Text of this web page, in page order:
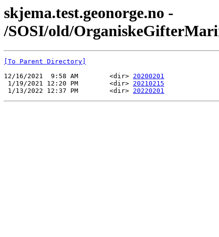
skjema.test.geonorge.no -
/SOSI/old/
[To Parent Directory]
12/16/2021  9:58 AM        <dir> 20200201
1/19/2021 12:20 PM        <dir> 20210215
1/13/2022 12:37 PM        <dir> 20220201